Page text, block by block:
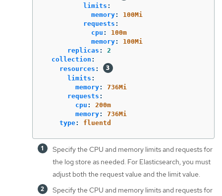
limits :
memory:
100Mi
requests :
cpu :
100m
memory:
100Mi
replicas :
2
collection :
resources :
limits :
memory:
736Mi
requests :
cpu :
200m
memory:
736Mi
type: fluentd
Specify the CPU and memory limits and requests for
the log store as needed. For Elasticsearch, you must
adjust both the request value and the limit value.
Specify the CPU and memory limits and requests for